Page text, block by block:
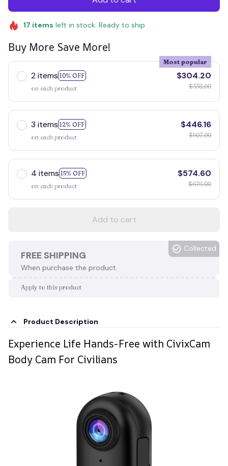
17 items left in stock. Ready to ship
Buy More Save More!
2 items 10% OFF
Most popular
on each product
$304.20
$338.00
3 items 12% OFF
on each product
$446.16
$507.00
4 items 15% OFF
on each product
$574.60
$676.00
Add to cart
FREE SHIPPING
When purchase the product.
Collected
Apply to this product
Product Description
Experience Life Hands-Free with CivixCam
Body Cam For Civilians